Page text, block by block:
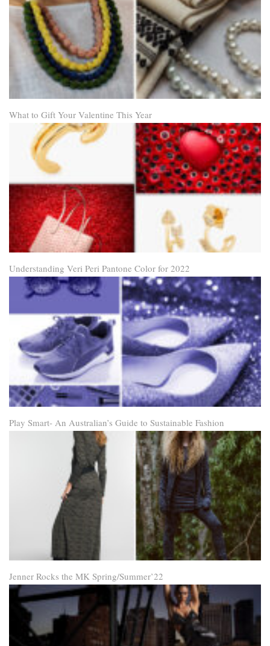
What to Gift Your Valentine This Year
Understanding Veri Peri Pantone Color for 2022
Play Smart- An Australian’s Guide to Sustainable Fashion
Jenner Rocks the MK Spring/Summer’22